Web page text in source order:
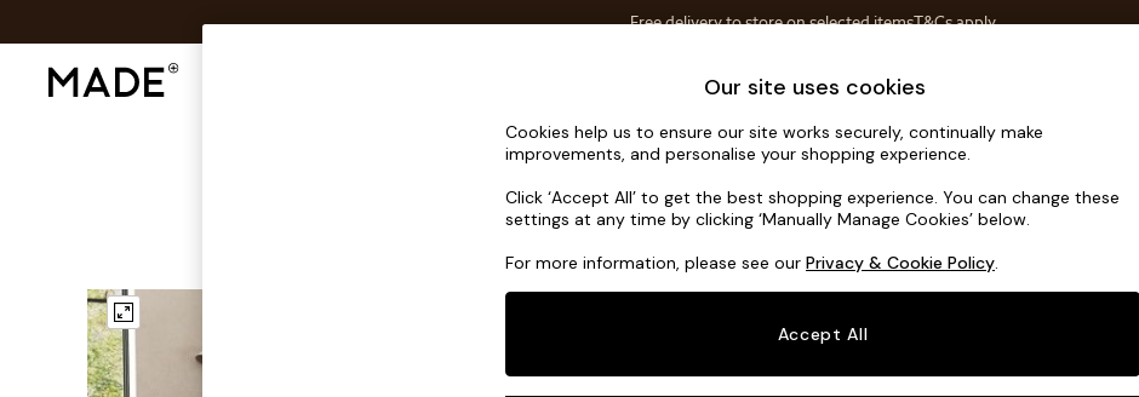
Free delivery to store on selected itemsT&Cs apply.
Home Accessories Soft Furnishings
Shop All Sofas
Accent & Armchairs
Sofa Beds
Footstools
Alec by Made
Your chosen options:
Our site uses cookies
Cookies help us to ensure our site works securely, continually make
improvements, and personalise your shopping experience.
Click ‘Accept All’ to get the best shopping experience. You can change these
settings at any time by clicking ‘Manually Manage Cookies’ below.
For more information, please see our Privacy & Cookie Policy.
Accept All